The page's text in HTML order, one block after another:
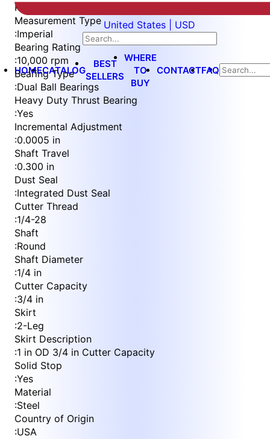
United States | USD
HOMECATALOG
BEST
SELLERS
WHERE
TO
BUY
CONTACTFAQ
Item
1
of
3
Part Number
Measurement Type
:Imperial
Bearing Rating
:10,000 rpm
Bearing Type
:Dual Ball Bearings
Heavy Duty Thrust Bearing
:Yes
Incremental Adjustment
:0.0005 in
Shaft Travel
:0.300 in
Dust Seal
:Integrated Dust Seal
Cutter Thread
:1/4-28
Shaft
:Round
Shaft Diameter
:1/4 in
Cutter Capacity
:3/4 in
Skirt
:2-Leg
Skirt Description
:1 in OD 3/4 in Cutter Capacity
Solid Stop
:Yes
Material
:Steel
Country of Origin
:USA